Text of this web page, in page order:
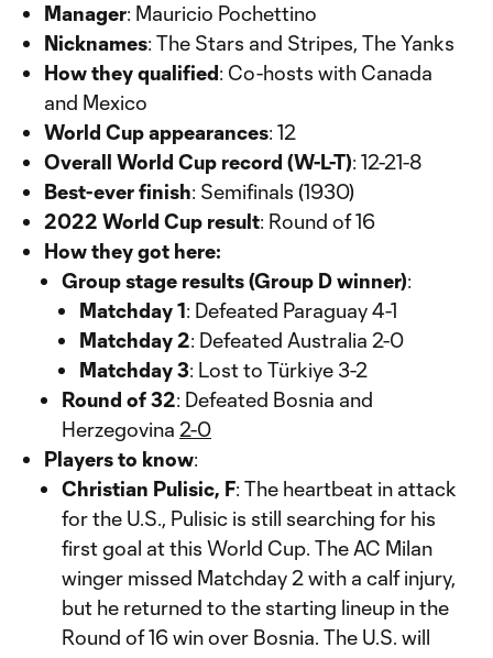
Manager: Mauricio Pochettino
Nicknames: The Stars and Stripes, The Yanks
How they qualified: Co-hosts with Canada
and Mexico
World Cup appearances: 12
Overall World Cup record (W-L-T): 12-21-8
Best-ever finish: Semifinals (1930)
2022 World Cup result: Round of 16
How they got here:
Group stage results (Group D winner):
Matchday 1: Defeated Paraguay 4-1
Matchday 2: Defeated Australia 2-0
Matchday 3: Lost to Türkiye 3-2
Round of 32: Defeated Bosnia and
Herzegovina 2-0
Players to know:
Christian Pulisic, F: The heartbeat in attack
for the U.S., Pulisic is still searching for his
first goal at this World Cup. The AC Milan
winger missed Matchday 2 with a calf injury,
but he returned to the starting lineup in the
Round of 16 win over Bosnia. The U.S. will